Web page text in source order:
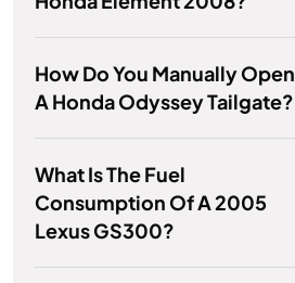
How Do You Manually Open
A Honda Odyssey Tailgate?
What Is The Fuel
Consumption Of A 2005
Lexus GS300?